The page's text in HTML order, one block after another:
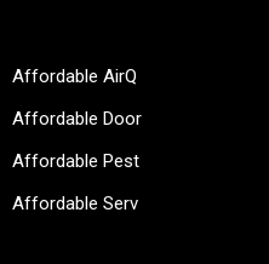
Affordable AirQ
Affordable Door
Affordable Pest
Affordable Serv